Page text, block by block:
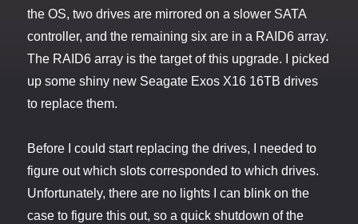
the OS, two drives are mirrored on a slower SATA
controller, and the remaining six are in a RAID6 array.
The RAID6 array is the target of this upgrade. I picked
up some shiny new Seagate Exos X16 16TB drives
to replace them.
Before I could start replacing the drives, I needed to
figure out which slots corresponded to which drives.
Unfortunately, there are no lights I can blink on the
case to figure this out, so a quick shutdown of the